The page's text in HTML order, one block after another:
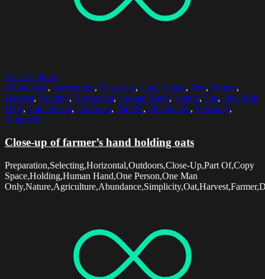
Select options
Abundance, Agriculture, Close-Up, Copy Space, Day, Farmer,
Harvest, Holding, Horizontal, Human Hand, Nature, Oat, One Man
Only, One Person, Outdoors, Part Of, Preparation, Selecting,
Simplicity
Close-up of farmer’s hand holding oats
Preparation,Selecting,Horizontal,Outdoors,Close-Up,Part Of,Copy
Space,Holding,Human Hand,One Person,One Man